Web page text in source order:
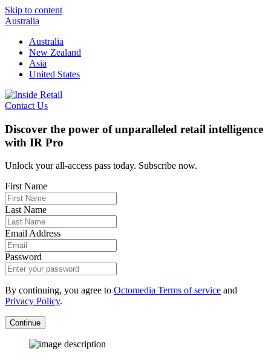
Skip to content
Australia
Australia
New Zealand
Asia
United States
Contact Us
Discover the power of unparalleled retail intelligence
with IR Pro
Unlock your all-access pass today. Subscribe now.
First Name
Last Name
Email Address
Password
By continuing, you agree to Octomedia Terms of service and
Privacy Policy.
Continue